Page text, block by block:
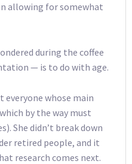
allowing for somewhat
during the coffee
— is to do with age.
everyone whose main
by the way must
She didn’t break down
retired people, and it
research comes next.